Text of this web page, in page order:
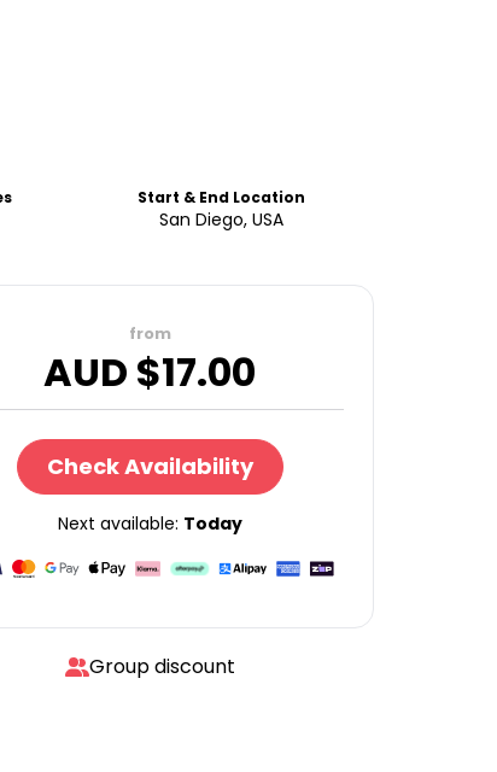
Start & End Location
San Diego, USA
from
AUD $17.00
Check Availability
Next available: Today
Group discount